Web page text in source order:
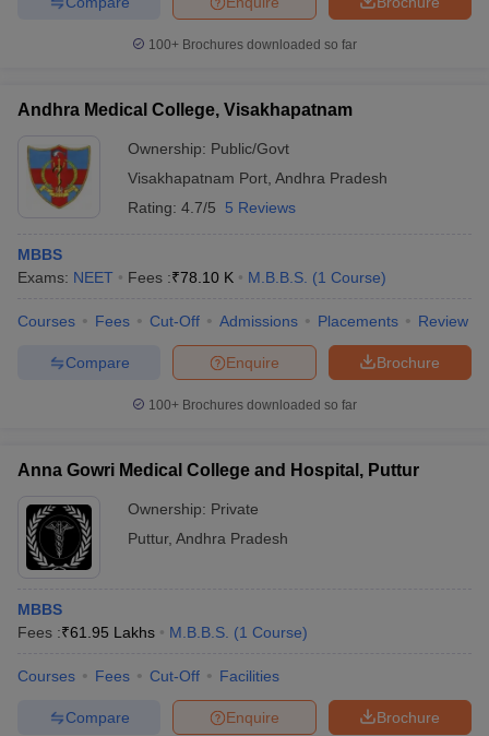
100+ Brochures downloaded so far
Andhra Medical College, Visakhapatnam
Ownership: Public/Govt
Visakhapatnam Port Andhra Pradesh
Rating: 4.7/5 5 Reviews
MBBS
Exams: NEET Fees :₹78.10 K M.B.B.S. (1 Course)
Courses Fees Cut-Off Admissions Placements Review
Brochure
Enquire
Compare
100+ Brochures downloaded so far
Anna Gowri Medical College and Hospital, Puttur
Ownership: Private
Puttur, Andhra Pradesh
MBBS
Fees :₹61.95 Lakhs M.B.B.S. (1 Course)
Courses Fees Cut-Off Facilities
Brochure
Enquire
Compare